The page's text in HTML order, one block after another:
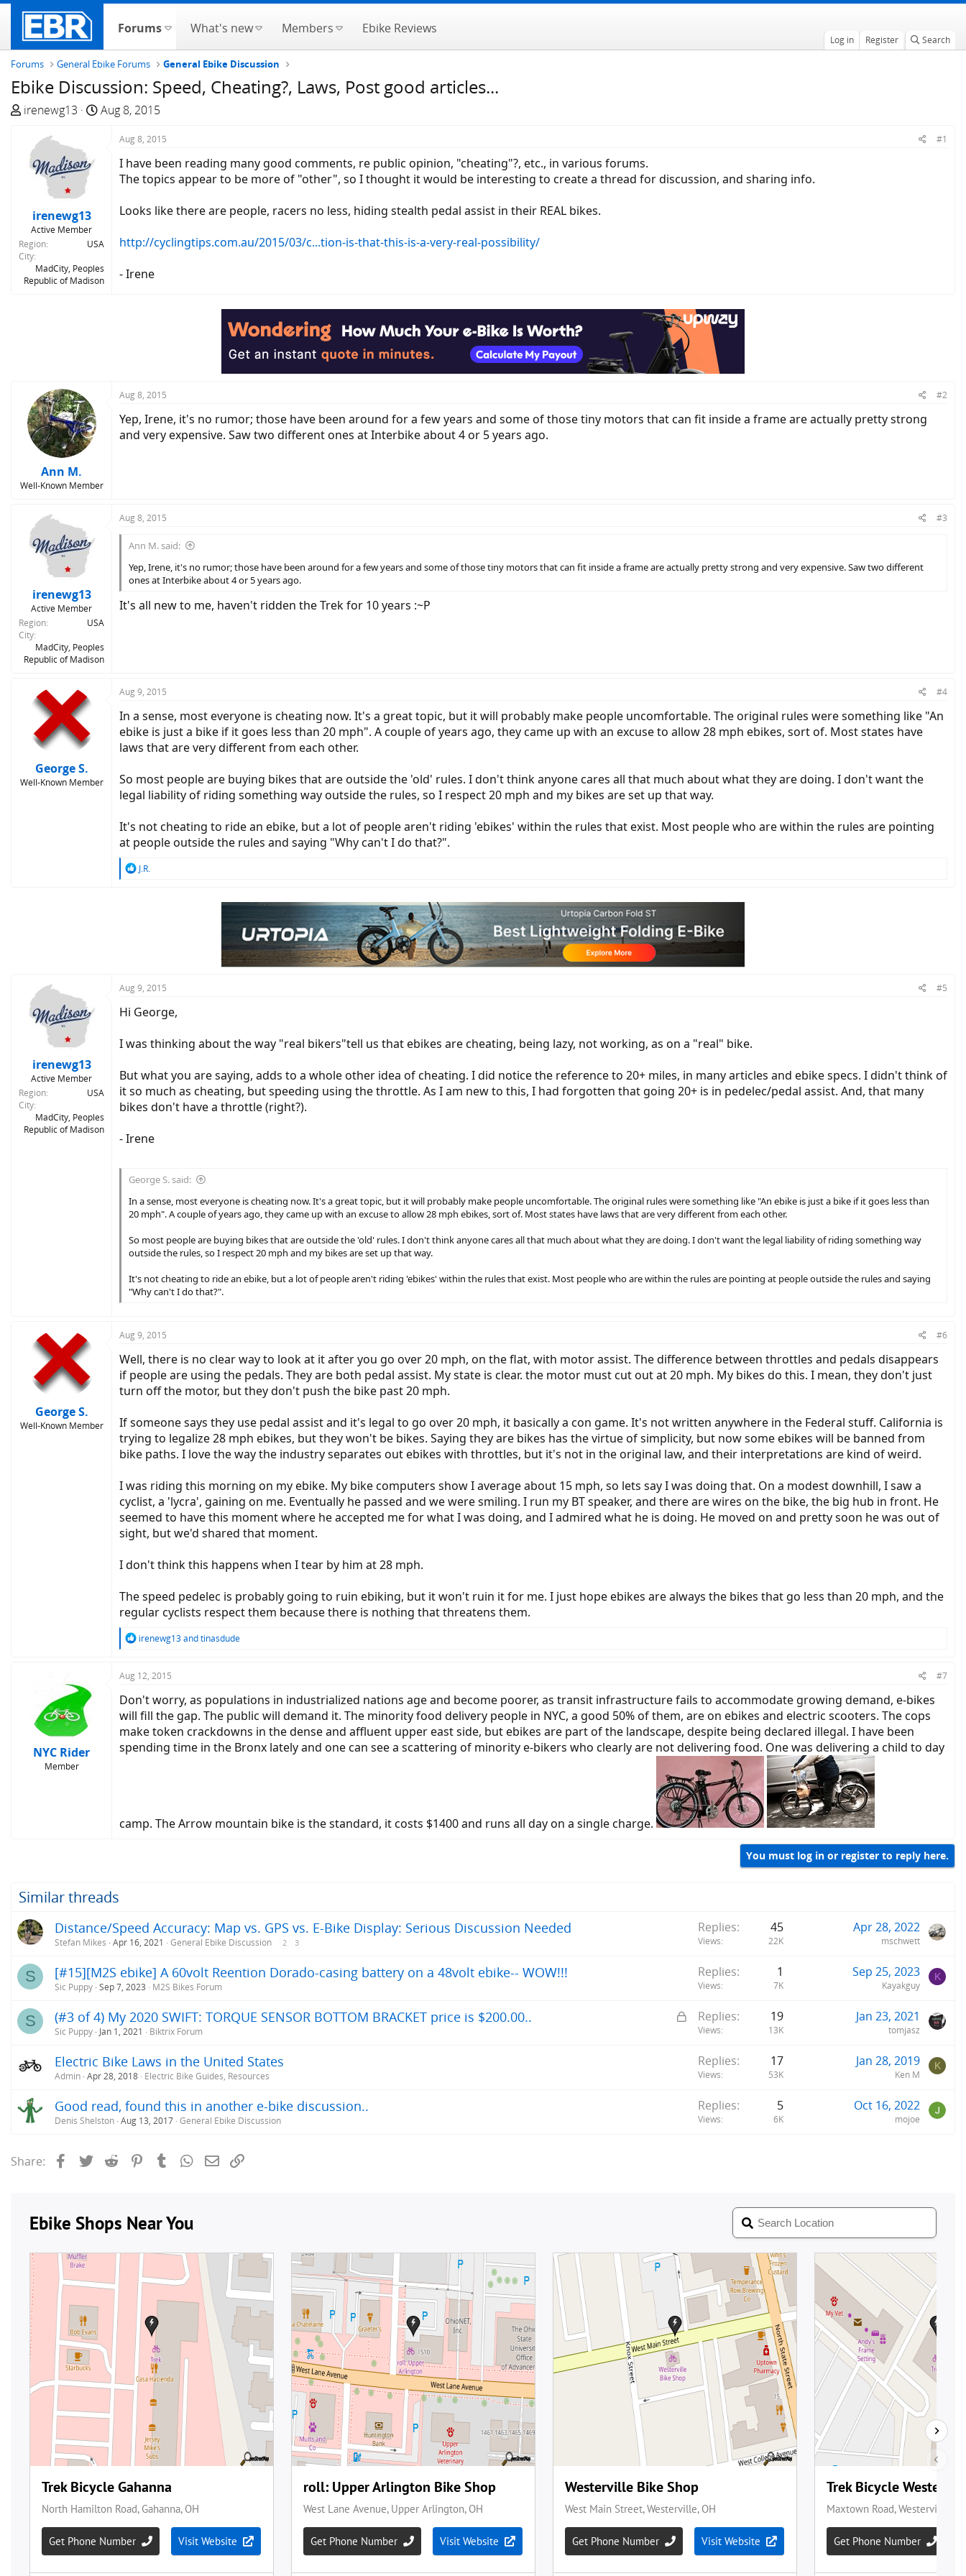
Forums What's new Members Ebike Reviews
Log in Register Search
Forums General Ebike Forums General Ebike Discussion
Ebike Discussion: Speed, Cheating?, Laws, Post good articles...
T
r
e
irenewg13
S
Aug 8, 2015
irenewg13
Active Member
Region
USA
City
MadCity, Peoples
Republic of Madison
Aug 8, 2015 #1
I have been reading many good comments, re public opinion, "cheating"?, etc., in various forums.
The topics appear to be more of "other", so I thought it would be interesting to create a thread for discussion, and sharing info.
Looks like there are people, racers no less, hiding stealth pedal assist in their REAL bikes.
http://cyclingtips.com.au/2015/03/c...tion-is-that-this-is-a-very-real-possibility/
- Irene
Ann M.
Well-Known Member
Aug 8, 2015 #2
Yep, Irene, it's no rumor; those have been around for a few years and some of those tiny motors that can fit inside a frame are actually pretty strong
and very expensive. Saw two different ones at Interbike about 4 or 5 years ago.
irenewg13
Active Member
Region
USA
City
MadCity, Peoples
Republic of Madison
Aug 8, 2015 #3
Ann M. said:
Yep, Irene, it's no rumor; those have been around for a few years and some of those tiny motors that can fit inside a frame are actually pretty strong and very expensive. Saw two different
ones at Interbike about 4 or 5 years ago.
It's all new to me, haven't ridden the Trek for 10 years :~P
George S.
Well-Known Member
Aug 9, 2015 #4
In a sense, most everyone is cheating now. It's a great topic, but it will probably make people uncomfortable. The original rules were something like "An
ebike is just a bike if it goes less than 20 mph". A couple of years ago, they came up with an excuse to allow 28 mph ebikes, sort of. Most states have
laws that are very different from each other.
So most people are buying bikes that are outside the 'old' rules. I don't think anyone cares all that much about what they are doing. I don't want the
legal liability of riding something way outside the rules, so I respect 20 mph and my bikes are set up that way.
It's not cheating to ride an ebike, but a lot of people aren't riding 'ebikes' within the rules that exist. Most people who are within the rules are pointing
at people outside the rules and saying "Why can't I do that?".
RJ.R.
irenewg13
Active Member
Region
USA
City
MadCity, Peoples
Republic of Madison
Aug 9, 2015 #5
Hi George,
I was thinking about the way "real bikers"tell us that ebikes are cheating, being lazy, not working, as on a "real" bike.
But what you are saying, adds to a whole other idea of cheating. I did notice the reference to 20+ miles, in many articles and ebike specs. I didn't think of
it so much as cheating, but speeding using the throttle. As I am new to this, I had forgotten that going 20+ is in pedelec/pedal assist. And, that many
bikes don't have a throttle (right?).
- Irene
George S. said:
In a sense, most everyone is cheating now. It's a great topic, but it will probably make people uncomfortable. The original rules were something like "An ebike is just a bike if it goes less than
20 mph". A couple of years ago, they came up with an excuse to allow 28 mph ebikes, sort of. Most states have laws that are very different from each other.
So most people are buying bikes that are outside the 'old' rules. I don't think anyone cares all that much about what they are doing. I don't want the legal liability of riding something way
outside the rules, so I respect 20 mph and my bikes are set up that way.
It's not cheating to ride an ebike, but a lot of people aren't riding 'ebikes' within the rules that exist. Most people who are within the rules are pointing at people outside the rules and saying
"Why can't I do that?".
George S.
Well-Known Member
Aug 9, 2015 #6
Well, there is no clear way to look at it after you go over 20 mph, on the flat, with motor assist. The difference between throttles and pedals disappears
if people are using the pedals. They are both pedal assist. My state is clear. the motor must cut out at 20 mph. My bikes do this. I mean, they don't just
turn off the motor, but they don't push the bike past 20 mph.
If someone says they use pedal assist and it's legal to go over 20 mph, it basically a con game. It's not written anywhere in the Federal stuff. California is
trying to legalize 28 mph ebikes, but they won't be bikes. Saying they are bikes has the virtue of simplicity, but now some ebikes will be banned from
bike paths. I love the way the industry separates out ebikes with throttles, but it's not in the original law, and their interpretations are kind of weird.
I was riding this morning on my ebike. My bike computers show I average about 15 mph, so lets say I was doing that. On a modest downhill, I saw a
cyclist, a 'lycra', gaining on me. Eventually he passed and we were smiling. I run my BT speaker, and there are wires on the bike, the big hub in front. He
seemed to have this moment where he accepted me for what I was doing, and I admired what he is doing. He moved on and pretty soon he was out of
sight, but we'd shared that moment.
I don't think this happens when I tear by him at 28 mph.
The speed pedelec is probably going to ruin ebiking, but it won't ruin it for me. I just hope ebikes are always the bikes that go less than 20 mph, and the
regular cyclists respect them because there is nothing that threatens them.
R
c
i
o
n
s
:
irenewg13andtinasdude
NYC Rider
Member
Aug 12, 2015 #7
Don't worry, as populations in industrialized nations age and become poorer, as transit infrastructure fails to accommodate growing demand, e-bikes
will fill the gap. The public will demand it. The minority food delivery people in NYC, a good 50% of them, are on ebikes and electric scooters. The cops
make token crackdowns in the dense and affluent upper east side, but ebikes are part of the landscape, despite being declared illegal. I have been
spending time in the Bronx lately and one can see a scattering of minority e-bikers who clearly are not delivering food. One was delivering a child to day
camp. The Arrow mountain bike is the standard, it costs $1400 and runs all day on a single charge.
You must log in or register to reply here.
Similar threads
Distance/Speed Accuracy: Map vs. GPS vs. E-Bike Display: Serious Discussion Needed
Stefan Mikes Apr 16, 2021 General Ebike Discussion 2 3
Replies 45
Views 22K
Apr 28, 2022
mschwett
S [#15][M2S ebike] A 60volt Reention Dorado-casing battery on a 48volt ebike-- WOW!!!
Sic Puppy Sep 7, 2023 M2S Bikes Forum
Replies 1
Views 7K
Sep 25, 2023
Kayakguy
K
S
L
(#3 of 4) My 2020 SWIFT: TORQUE SENSOR BOTTOM BRACKET price is $200.00..
Sic Puppy Jan 1, 2021 Biktrix Forum
Replies 19
Views 13K
Jan 23, 2021
tomjasz
Electric Bike Laws in the United States
Admin Apr 28, 2018 Electric Bike Guides, Resources
Replies 17
Views 53K
Jan 28, 2019
Ken M
K
Good read, found this in another e-bike discussion..
Denis Shelston Aug 13, 2017 General Ebike Discussion
Replies 5
Views 6K
Oct 16, 2022
mojoe
Share: FacebookTwitterReddit PinterestTumblrWhatsApp
Email